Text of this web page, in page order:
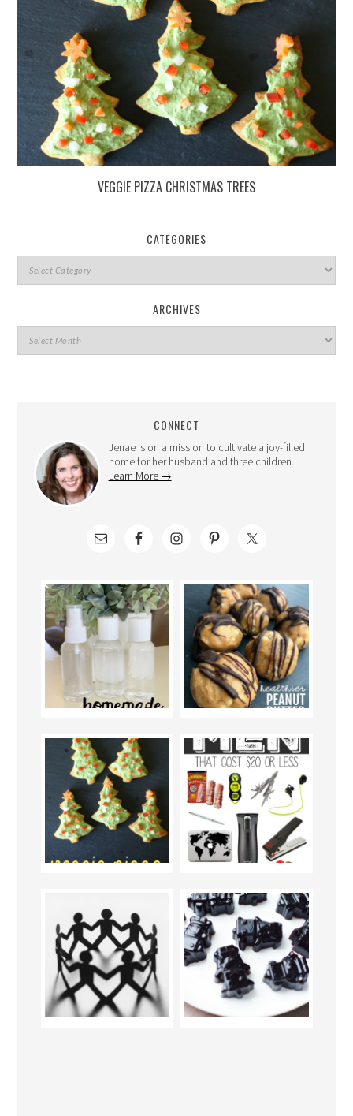
VEGGIE PIZZA CHRISTMAS TREES
CATEGORIES
ARCHIVES
CONNECT
Jenae is on a mission to cultivate a joy-filled
home for her husband and three children.
Learn More →